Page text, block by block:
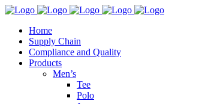
Home
Supply Chain
Compliance and Quality
Products
Men’s
Tee
Polo